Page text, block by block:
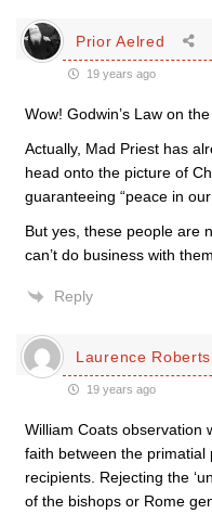
Prior Aelred
19 years ago
Wow! Godwin’s Law on
Actually, Mad Priest has
head onto the picture of
guaranteeing “peace in
But yes, these people are
can’t do business with
Reply
Laurence Roberts
19 years ago
William Coats observation
faith between the primatial
recipients. Rejecting the
of the bishops or Rome